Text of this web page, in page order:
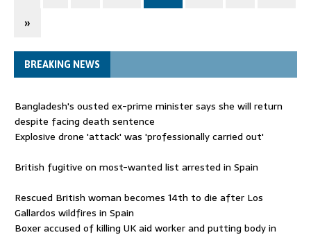
»
BREAKING NEWS
Bangladesh's ousted ex-prime minister says she will return
despite facing death sentence
Explosive drone 'attack' was 'professionally carried out'
British fugitive on most-wanted list arrested in Spain
Rescued British woman becomes 14th to die after Los
Gallardos wildfires in Spain
Boxer accused of killing UK aid worker and putting body in